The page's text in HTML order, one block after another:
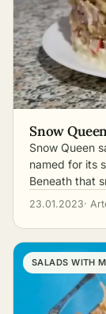
Snow
Snow Queen
named for its
Beneath that
23.01.2023·
SALADS WITH